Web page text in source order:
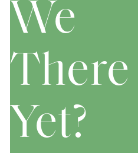
We
There
Yet?